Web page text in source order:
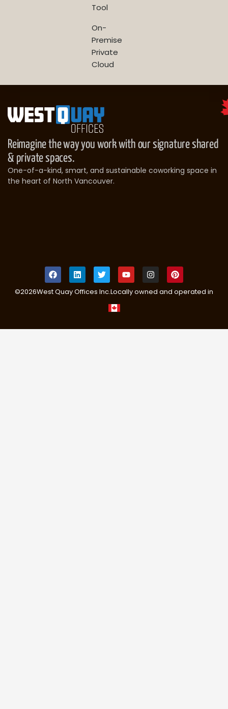
Tool
On-
Premise
Private
Cloud
Reimagine the way you work with our signature shared
& private spaces.
One-of-a-kind, smart, and sustainable coworking space in
the heart of North Vancouver.
©2026West Quay Offices Inc.Locally owned and operated in